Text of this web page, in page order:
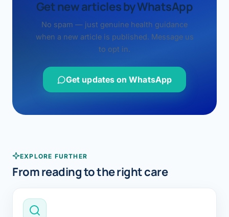
Get new articles by WhatsApp
No spam — just genuine health guidance
when a new article is published. Message us
to opt in.
Get updates on WhatsApp
EXPLORE FURTHER
From reading to the right care